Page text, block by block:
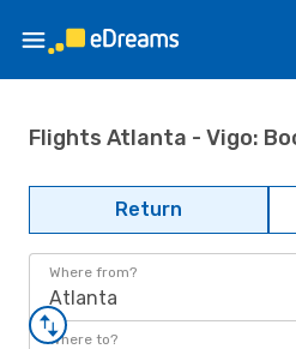
Flights Atlanta - Vigo:
Return
Where from?
Atlanta
Where to?